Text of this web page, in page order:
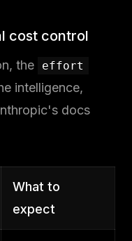
cost control
the effort
intelligence,
docs
What to
expect